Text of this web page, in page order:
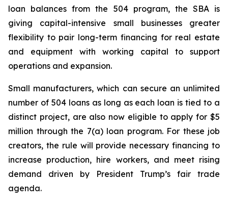
loan balances from the 504 program, the SBA is
giving capital-intensive small businesses greater
flexibility to pair long-term financing for real estate
and equipment with working capital to support
operations and expansion.
Small manufacturers, which can secure an unlimited
number of 504 loans as long as each loan is tied to a
distinct project, are also now eligible to apply for $5
million through the 7(a) loan program. For these job
creators, the rule will provide necessary financing to
increase production, hire workers, and meet rising
demand driven by President Trump’s fair trade
agenda.